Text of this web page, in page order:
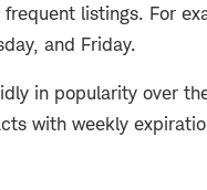
listings. For
and Friday.
in popularity over
with weekly